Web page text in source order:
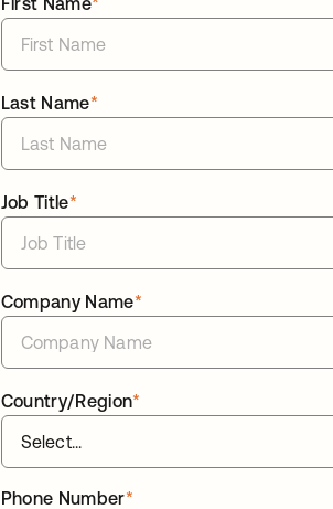
*
Last Name
*
Job Title
*
Company Name
*
Country/Region
*
Phone Number